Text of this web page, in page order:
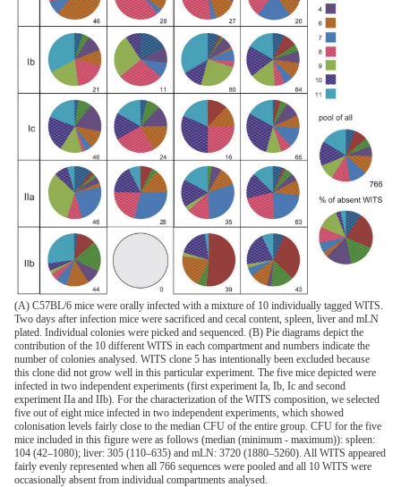
(A) C57BL/6 mice were orally infected with a mixture of 10 individually tagged WITS.
Two days after infection mice were sacrificed and cecal content, spleen, liver and mLN
plated. Individual colonies were picked and sequenced. (B) Pie diagrams depict the
contribution of the 10 different WITS in each compartment and numbers indicate the
number of colonies analysed. WITS clone 5 has intentionally been excluded because
this clone did not grow well in this particular experiment. The five mice depicted were
infected in two independent experiments (first experiment Ia, Ib, Ic and second
experiment IIa and IIb). For the characterization of the WITS composition, we selected
five out of eight mice infected in two independent experiments, which showed
colonisation levels fairly close to the median CFU of the entire group. CFU for the five
mice included in this figure were as follows (median (minimum - maximum)): spleen:
104 (42–1080); liver: 305 (110–635) and mLN: 3720 (1880–5260). All WITS appeared
fairly evenly represented when all 766 sequences were pooled and all 10 WITS were
occasionally absent from individual compartments analysed.